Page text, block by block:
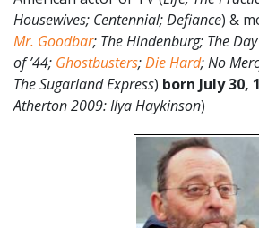
Housewives; Centennial; Defiance) &
Mr. Goodbar; The Hindenburg; The
of ’44; Ghostbusters;Die Hard; No
The Sugarland Express) born July 30,
Atherton 2009: Ilya Haykinson)